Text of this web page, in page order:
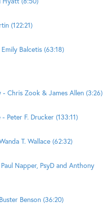
(122:21)
Balcetis (63:18)
- Chris Zook & James Allen (3:26)
Peter F. Drucker (133:11)
T. Wallace (62:32)
Napper, PsyD and Anthony
Benson (36:20)